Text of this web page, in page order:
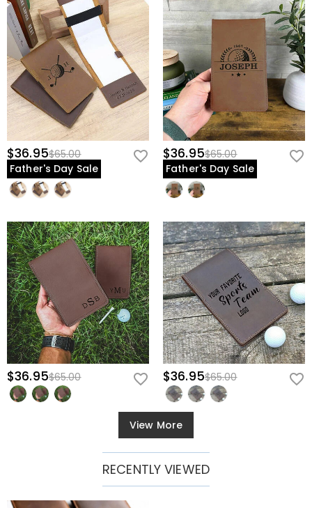
$36.95$65.00
Father's Day Sale
$36.95$65.00
Father's Day Sale
$36.95$65.00 $36.95$65.00
View More
RECENTLY VIEWED